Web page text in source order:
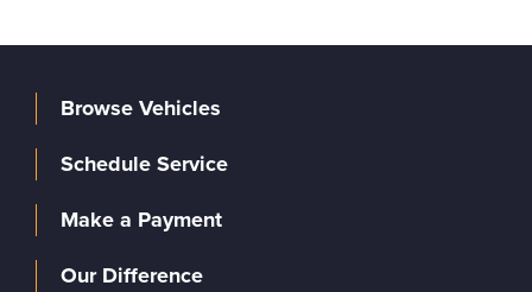
Browse Vehicles
Schedule Service
Make a Payment
Our Difference